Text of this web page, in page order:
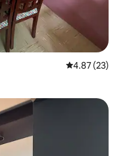
4.87 out of 5
4.87 (23)